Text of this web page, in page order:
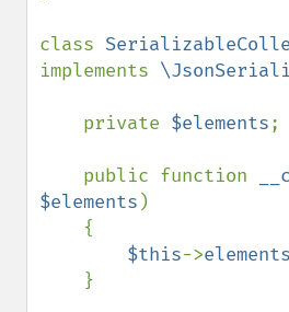
class
implements
    private
$elements;
    public function
$elements )
$this->